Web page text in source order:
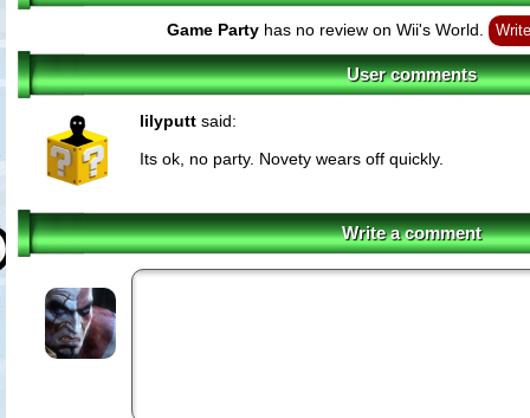
Game Party has no review on Wii's World.
User comments
lilyputt said:
Its ok, no party. Novety wears off quickly.
Write a comment